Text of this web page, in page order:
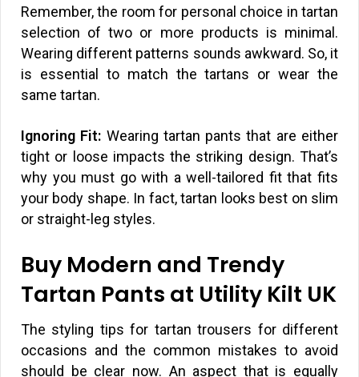
Remember, the room for personal choice in tartan
selection of two or more products is minimal.
Wearing different patterns sounds awkward. So, it
is essential to match the tartans or wear the
same tartan.
Ignoring Fit: Wearing tartan pants that are either
tight or loose impacts the striking design. That’s
why you must go with a well-tailored fit that fits
your body shape. In fact, tartan looks best on slim
or straight-leg styles.
Buy Modern and Trendy
Tartan Pants at Utility Kilt UK
The styling tips for tartan trousers for different
occasions and the common mistakes to avoid
should be clear now. An aspect that is equally